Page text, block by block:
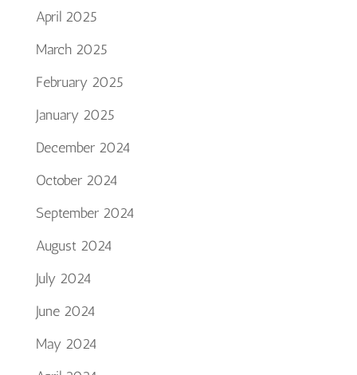
April 2025
March 2025
February 2025
January 2025
December 2024
October 2024
September 2024
August 2024
July 2024
June 2024
May 2024